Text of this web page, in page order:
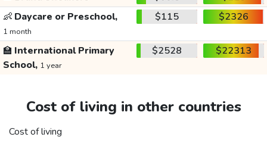
👶 Daycare or Preschool,
1 month
$115 $2326
🏫 International Primary
School, 1 year
$2528 $22313
Cost of living in other countries
Cost of living